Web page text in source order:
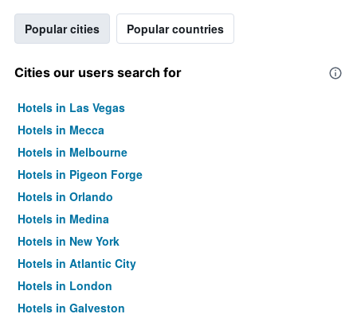
Popular cities Popular countries
Cities our users search for
Hotels in Las Vegas
Hotels in Mecca
Hotels in Melbourne
Hotels in Pigeon Forge
Hotels in Orlando
Hotels in Medina
Hotels in New York
Hotels in Atlantic City
Hotels in London
Hotels in Galveston